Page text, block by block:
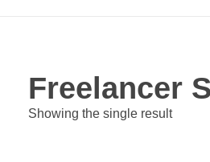
Freelancer
Showing the single result